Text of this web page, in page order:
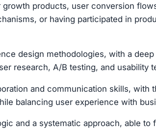
products, user conversion
or having participated in
design methodologies, with a
research, A/B testing, and usability
and communication skills, with
balancing user experience with
and a systematic approach, able to